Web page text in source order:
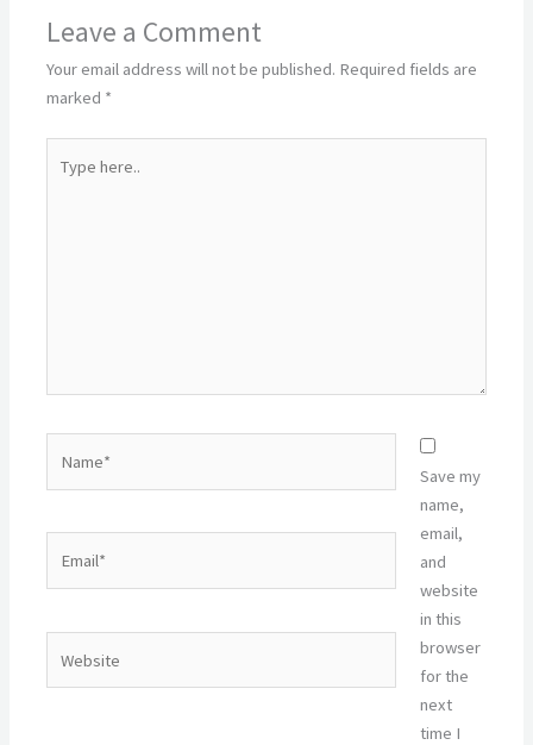
Leave a Comment
Your email address will not be published. Required fields are
marked *
here..
Save my
name,
email,
and
website
in this
browser
for the
next
time I